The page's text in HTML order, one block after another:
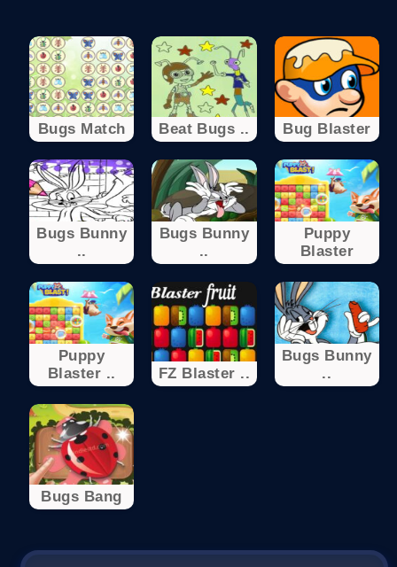
Bugs Match Beat Bugs .. Bug Blaster
Bugs Bunny
..
Bugs Bunny
..
Puppy
Blaster
Puppy
Blaster ..
FZ Blaster ..
Bugs Bunny
..
Bugs Bang